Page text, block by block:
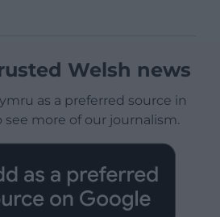
Welsh news
as a preferred source in
see more of our journalism.